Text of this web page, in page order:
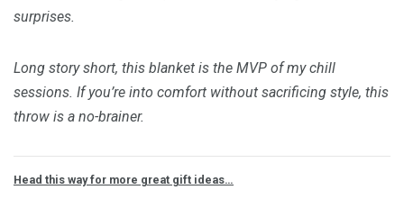
surprises.
Long story short, this blanket is the MVP of my chill
sessions. If you’re into comfort without sacrificing style, this
throw is a no-brainer.
Head this way for more great gift ideas…